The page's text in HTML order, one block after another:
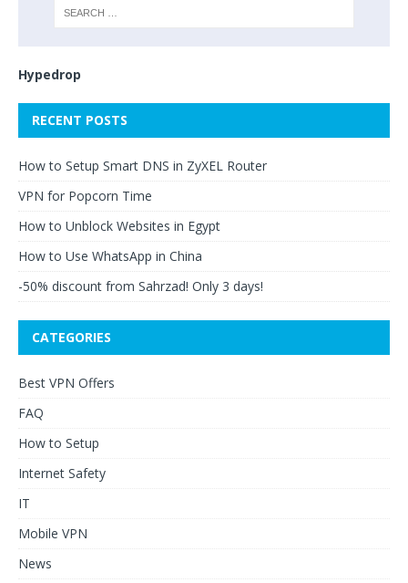
Hypedrop
RECENT POSTS
How to Setup Smart DNS in ZyXEL Router
VPN for Popcorn Time
How to Unblock Websites in Egypt
How to Use WhatsApp in China
-50% discount from Sahrzad! Only 3 days!
CATEGORIES
Best VPN Offers
FAQ
How to Setup
Internet Safety
IT
Mobile VPN
News